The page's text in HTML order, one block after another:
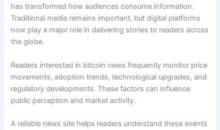
has transformed how audiences consume information.
Traditional media remains important, but digital platforms
now play a major role in delivering stories to readers across
the globe.
Readers interested in bitcoin news frequently monitor price
movements, adoption trends, technological upgrades, and
regulatory developments. These factors can influence
public perception and market activity.
A reliable news site helps readers understand these events